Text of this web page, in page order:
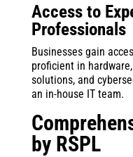
Access to
Professionals
Businesses gain
proficient in
solutions, and
an in-house IT team.
by RSPL